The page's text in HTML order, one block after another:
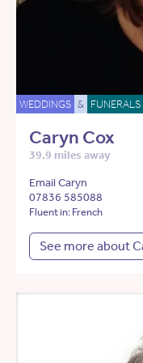
WEDDINGS & FUNERALS
Caryn Cox
39.9 miles away
Email Caryn
07836 585088
Fluent in: French
See more about